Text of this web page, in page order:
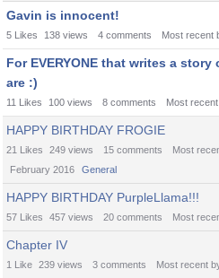
Gavin is innocent!
5 Likes 138 views 4 comments Most recent
For EVERYONE that writes a
are :)
11 Likes 100 views 8 comments Most
HAPPY BIRTHDAY FROGIE
21 Likes 249 views 15 comments Most
February 2016
General
HAPPY BIRTHDAY PurpleLlama!!!
57 Likes 457 views 20 comments Most
Chapter IV
1 Like 239 views 3 comments Most recent